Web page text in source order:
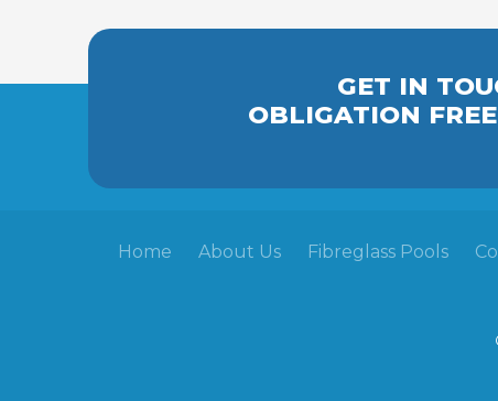
GET IN
OBLIGATION FREE
Home About Us Fibreglass Pools